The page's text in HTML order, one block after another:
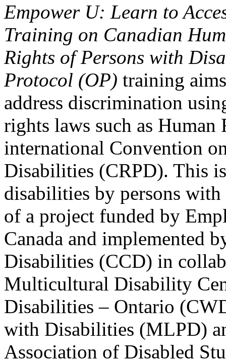
Empower U: Learn to
Training on Canadian
Rights of Persons with
Protocol (OP) training
address discrimination
rights laws such as Human
international Convention
Disabilities (CRPD). This
disabilities by persons
of a project funded by
Canada and implemented
Disabilities (CCD) in
Multicultural Disability
Disabilities – Ontario
with Disabilities (MLPD)
Association of Disabled